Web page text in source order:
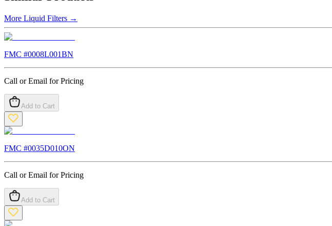
More Liquid Filters →
FMC #0008L001BN
Call or Email for Pricing
Add to Cart
FMC #0035D010ON
Call or Email for Pricing
Add to Cart